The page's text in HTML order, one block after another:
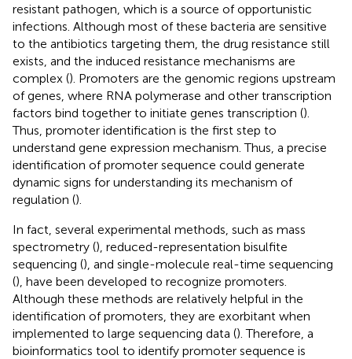
resistant pathogen, which is a source of opportunistic
infections. Although most of these bacteria are sensitive
to the antibiotics targeting them, the drug resistance still
exists, and the induced resistance mechanisms are
complex (). Promoters are the genomic regions upstream
of genes, where RNA polymerase and other transcription
factors bind together to initiate genes transcription ().
Thus, promoter identification is the first step to
understand gene expression mechanism. Thus, a precise
identification of promoter sequence could generate
dynamic signs for understanding its mechanism of
regulation ().
In fact, several experimental methods, such as mass
spectrometry (), reduced-representation bisulfite
sequencing (), and single-molecule real-time sequencing
(), have been developed to recognize promoters.
Although these methods are relatively helpful in the
identification of promoters, they are exorbitant when
implemented to large sequencing data (). Therefore, a
bioinformatics tool to identify promoter sequence is